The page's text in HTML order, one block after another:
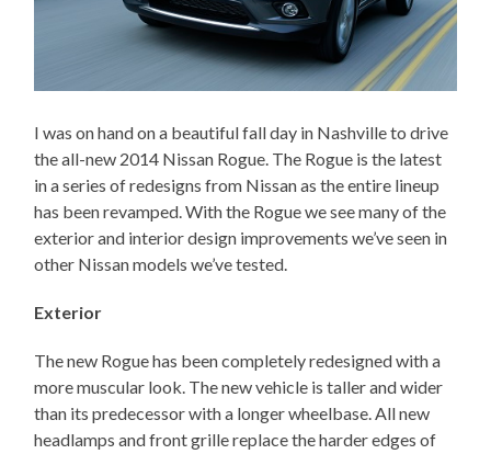
I was on hand on a beautiful fall day in Nashville to drive
the all-new 2014 Nissan Rogue. The Rogue is the latest
in a series of redesigns from Nissan as the entire lineup
has been revamped. With the Rogue we see many of the
exterior and interior design improvements we’ve seen in
other Nissan models we’ve tested.
Exterior
The new Rogue has been completely redesigned with a
more muscular look. The new vehicle is taller and wider
than its predecessor with a longer wheelbase. All new
headlamps and front grille replace the harder edges of